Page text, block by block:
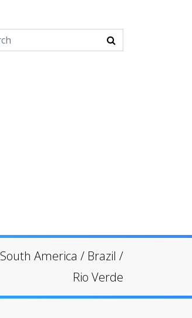
South America / Brazil /
Rio Verde